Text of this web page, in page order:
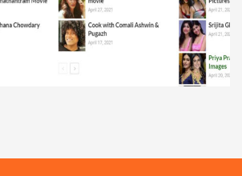
MovieGalleri